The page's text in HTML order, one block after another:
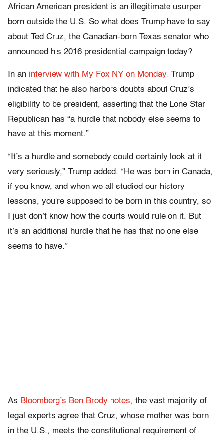
African American president is an illegitimate usurper
born outside the U.S. So what does Trump have to say
about Ted Cruz, the Canadian-born Texas senator who
announced his 2016 presidential campaign today?
In an interview with My Fox NY on Monday, Trump
indicated that he also harbors doubts about Cruz’s
eligibility to be president, asserting that the Lone Star
Republican has “a hurdle that nobody else seems to
have at this moment.”
“It’s a hurdle and somebody could certainly look at it
very seriously,” Trump added. “He was born in Canada,
if you know, and when we all studied our history
lessons, you’re supposed to be born in this country, so
I just don’t know how the courts would rule on it. But
it’s an additional hurdle that he has that no one else
seems to have.”
As Bloomberg’s Ben Brody notes, the vast majority of
legal experts agree that Cruz, whose mother was born
in the U.S., meets the constitutional requirement of